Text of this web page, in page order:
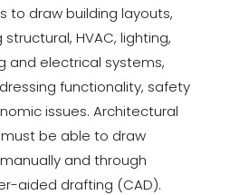
to draw building layouts,
structural, HVAC, lighting,
and electrical systems,
functionality, safety
issues. Architectural
be able to draw
and through
aided drafting (CAD).